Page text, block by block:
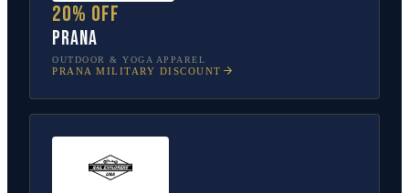
20% off
prAna
OUTDOOR & YOGA APPAREL
PRANA MILITARY DISCOUNT